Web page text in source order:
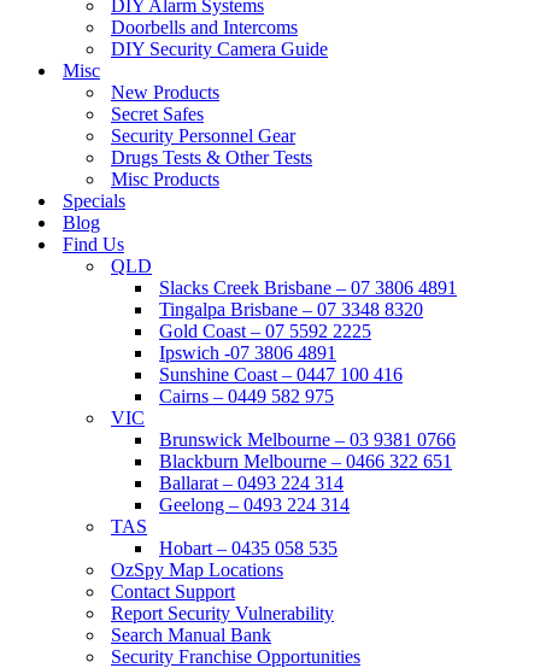
DIY Alarm Systems
Doorbells and Intercoms
DIY Security Camera Guide
Misc
New Products
Secret Safes
Security Personnel Gear
Drugs Tests & Other Tests
Misc Products
Specials
Blog
Find Us
QLD
Slacks Creek Brisbane – 07 3806 4891
Tingalpa Brisbane – 07 3348 8320
Gold Coast – 07 5592 2225
Ipswich -07 3806 4891
Sunshine Coast – 0447 100 416
Cairns – 0449 582 975
VIC
Brunswick Melbourne – 03 9381 0766
Blackburn Melbourne – 0466 322 651
Ballarat – 0493 224 314
Geelong – 0493 224 314
TAS
Hobart – 0435 058 535
OzSpy Map Locations
Contact Support
Report Security Vulnerability
Search Manual Bank
Security Franchise Opportunities